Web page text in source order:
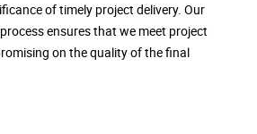
of timely project delivery. Our
ensures that we meet project
on the quality of the final